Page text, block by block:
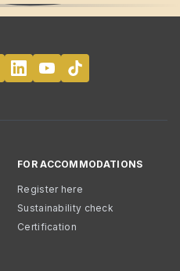
FOR ACCOMMODATIONS
Register here
Sustainability check
Certification